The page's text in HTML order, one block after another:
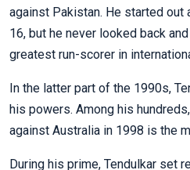
against Pakistan. He started out
16, but he never looked back
greatest run-scorer in
In the latter part of the 1990s,
his powers. Among his
against Australia in 1998 is the
During his prime, Tendulkar set